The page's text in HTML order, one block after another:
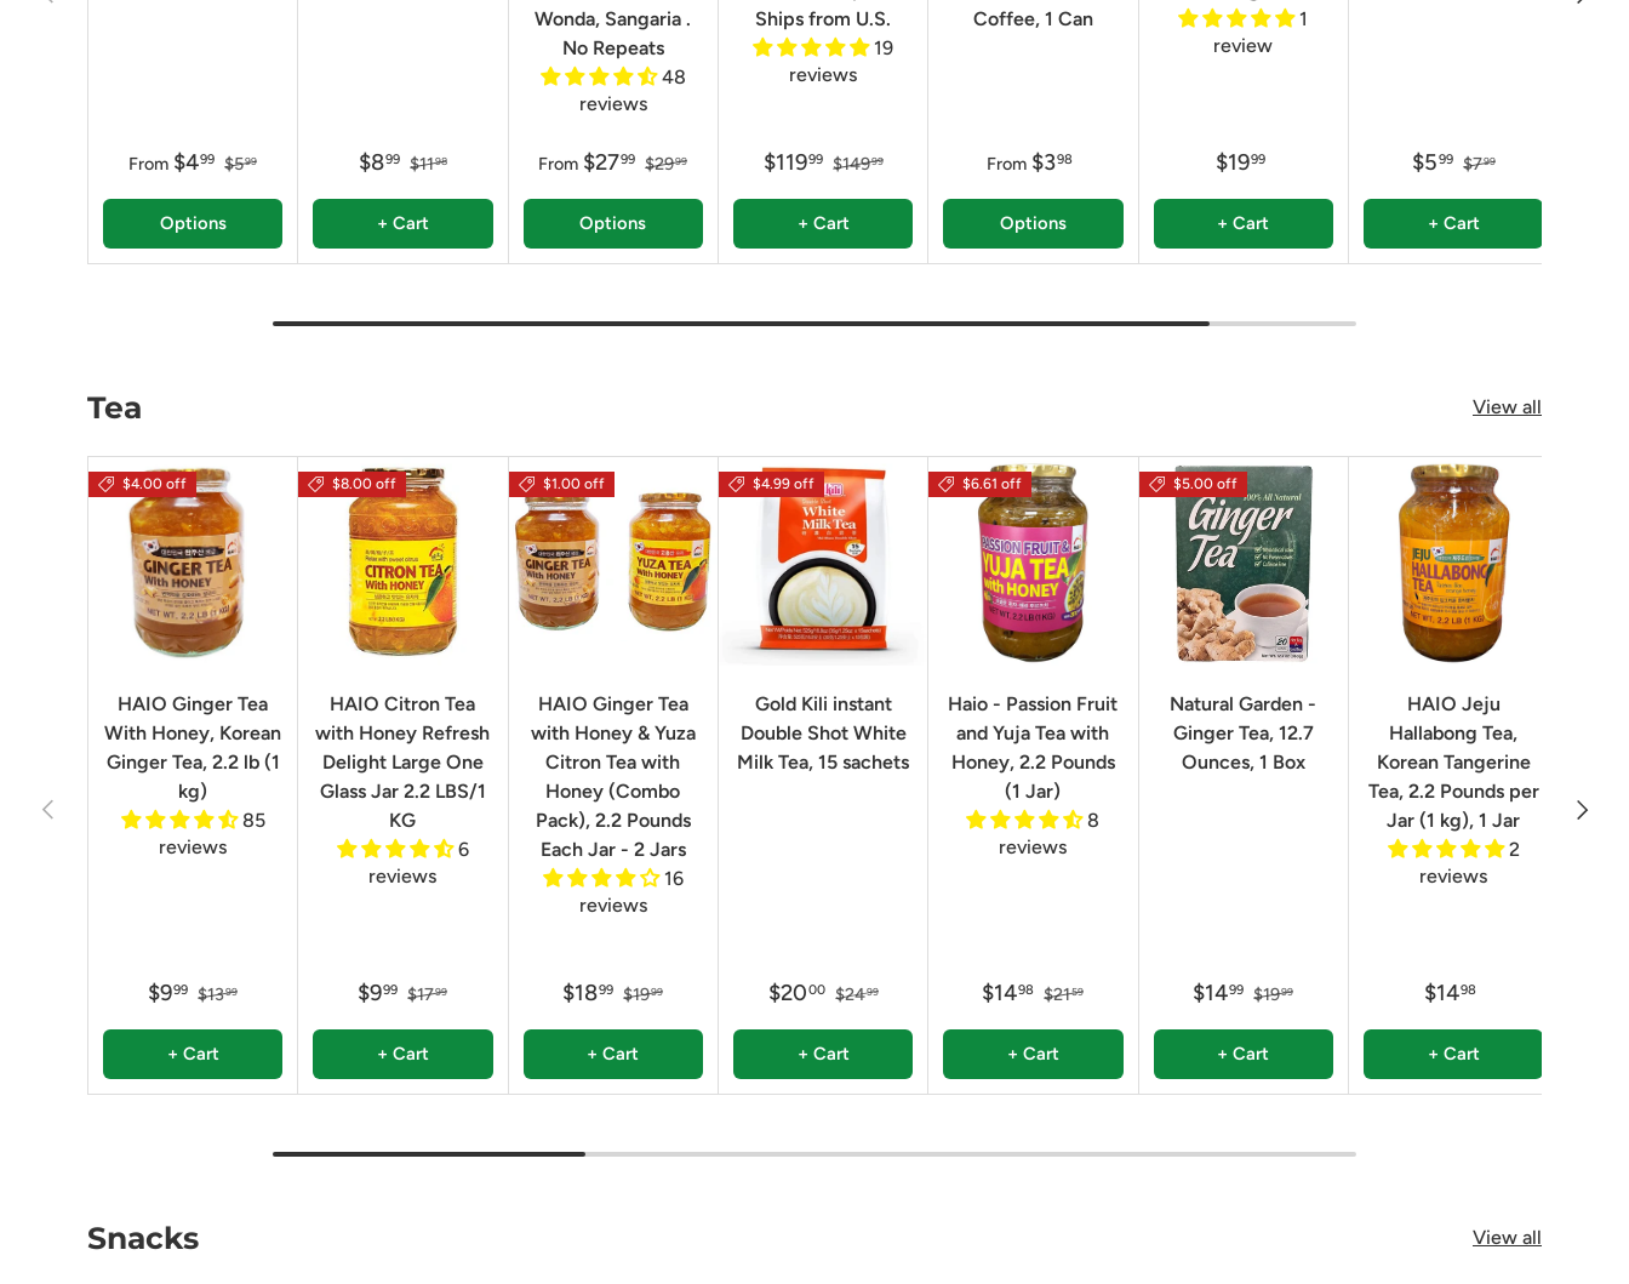
From $499 $599
Options
$899 $1198
+ Cart
Wonda, Sangaria .
No Repeats
48
reviews
From $2799 $2999
Options
Ships from U.S.
19
reviews
$11999 $14999
+ Cart
Coffee, 1 Can
From $398
Options
1
review
$1999
+ Cart
$599 $799
+ Cart
Tea View all
Previous Next
$4.00 off
HAIO Ginger Tea
With Honey, Korean
Ginger Tea, 2.2 lb (1
kg)
85
reviews
$999 $1399
+ Cart
$8.00 off
HAIO Citron Tea
with Honey Refresh
Delight Large One
Glass Jar 2.2 LBS/1
KG
6
reviews
$999 $1799
+ Cart
$1.00 off
HAIO Ginger Tea
with Honey & Yuza
Citron Tea with
Honey (Combo
Pack), 2.2 Pounds
Each Jar - 2 Jars
16
reviews
$1899 $1999
+ Cart
$4.99 off
Gold Kili instant
Double Shot White
Milk Tea, 15 sachets
$2000 $2499
+ Cart
$6.61 off
Haio - Passion Fruit
and Yuja Tea with
Honey, 2.2 Pounds
(1 Jar)
8
reviews
$1498 $2159
+ Cart
$5.00 off
Natural Garden -
Ginger Tea, 12.7
Ounces, 1 Box
$1499 $1999
+ Cart
HAIO Jeju
Hallabong Tea,
Korean Tangerine
Tea, 2.2 Pounds per
Jar (1 kg), 1 Jar
2
reviews
$1498
+ Cart
Snacks View all